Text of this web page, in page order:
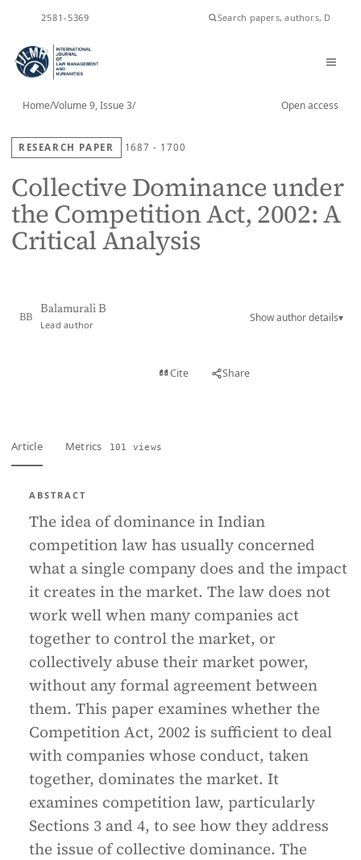
2581-5369
Home/Volume 9, Issue 3/ Open access
RESEARCH PAPER 1687 - 1700
Collective Dominance under
the Competition Act, 2002: A
Critical Analysis
BB
Balamurali B
Lead author
Show author details▾
Cite Share
Article Metrics 101 views
ABSTRACT
The idea of dominance in Indian
competition law has usually concerned
what a single company does and the impact
it creates in the market. The law does not
work well when many companies act
together to control the market, or
collectively abuse their market power,
without any formal agreement between
them. This paper examines whether the
Competition Act, 2002 is sufficient to deal
with companies whose conduct, taken
together, dominates the market. It
examines competition law, particularly
Sections 3 and 4, to see how they address
the issue of collective dominance. The